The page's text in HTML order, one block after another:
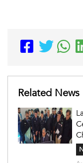
Related News